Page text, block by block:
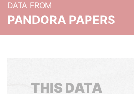
DATA FROM
PANDORA PAPERS
THIS DATA